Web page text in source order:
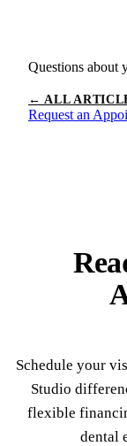
Questions about
← ALL
Request an
Schedule your
Studio
flexible
dental